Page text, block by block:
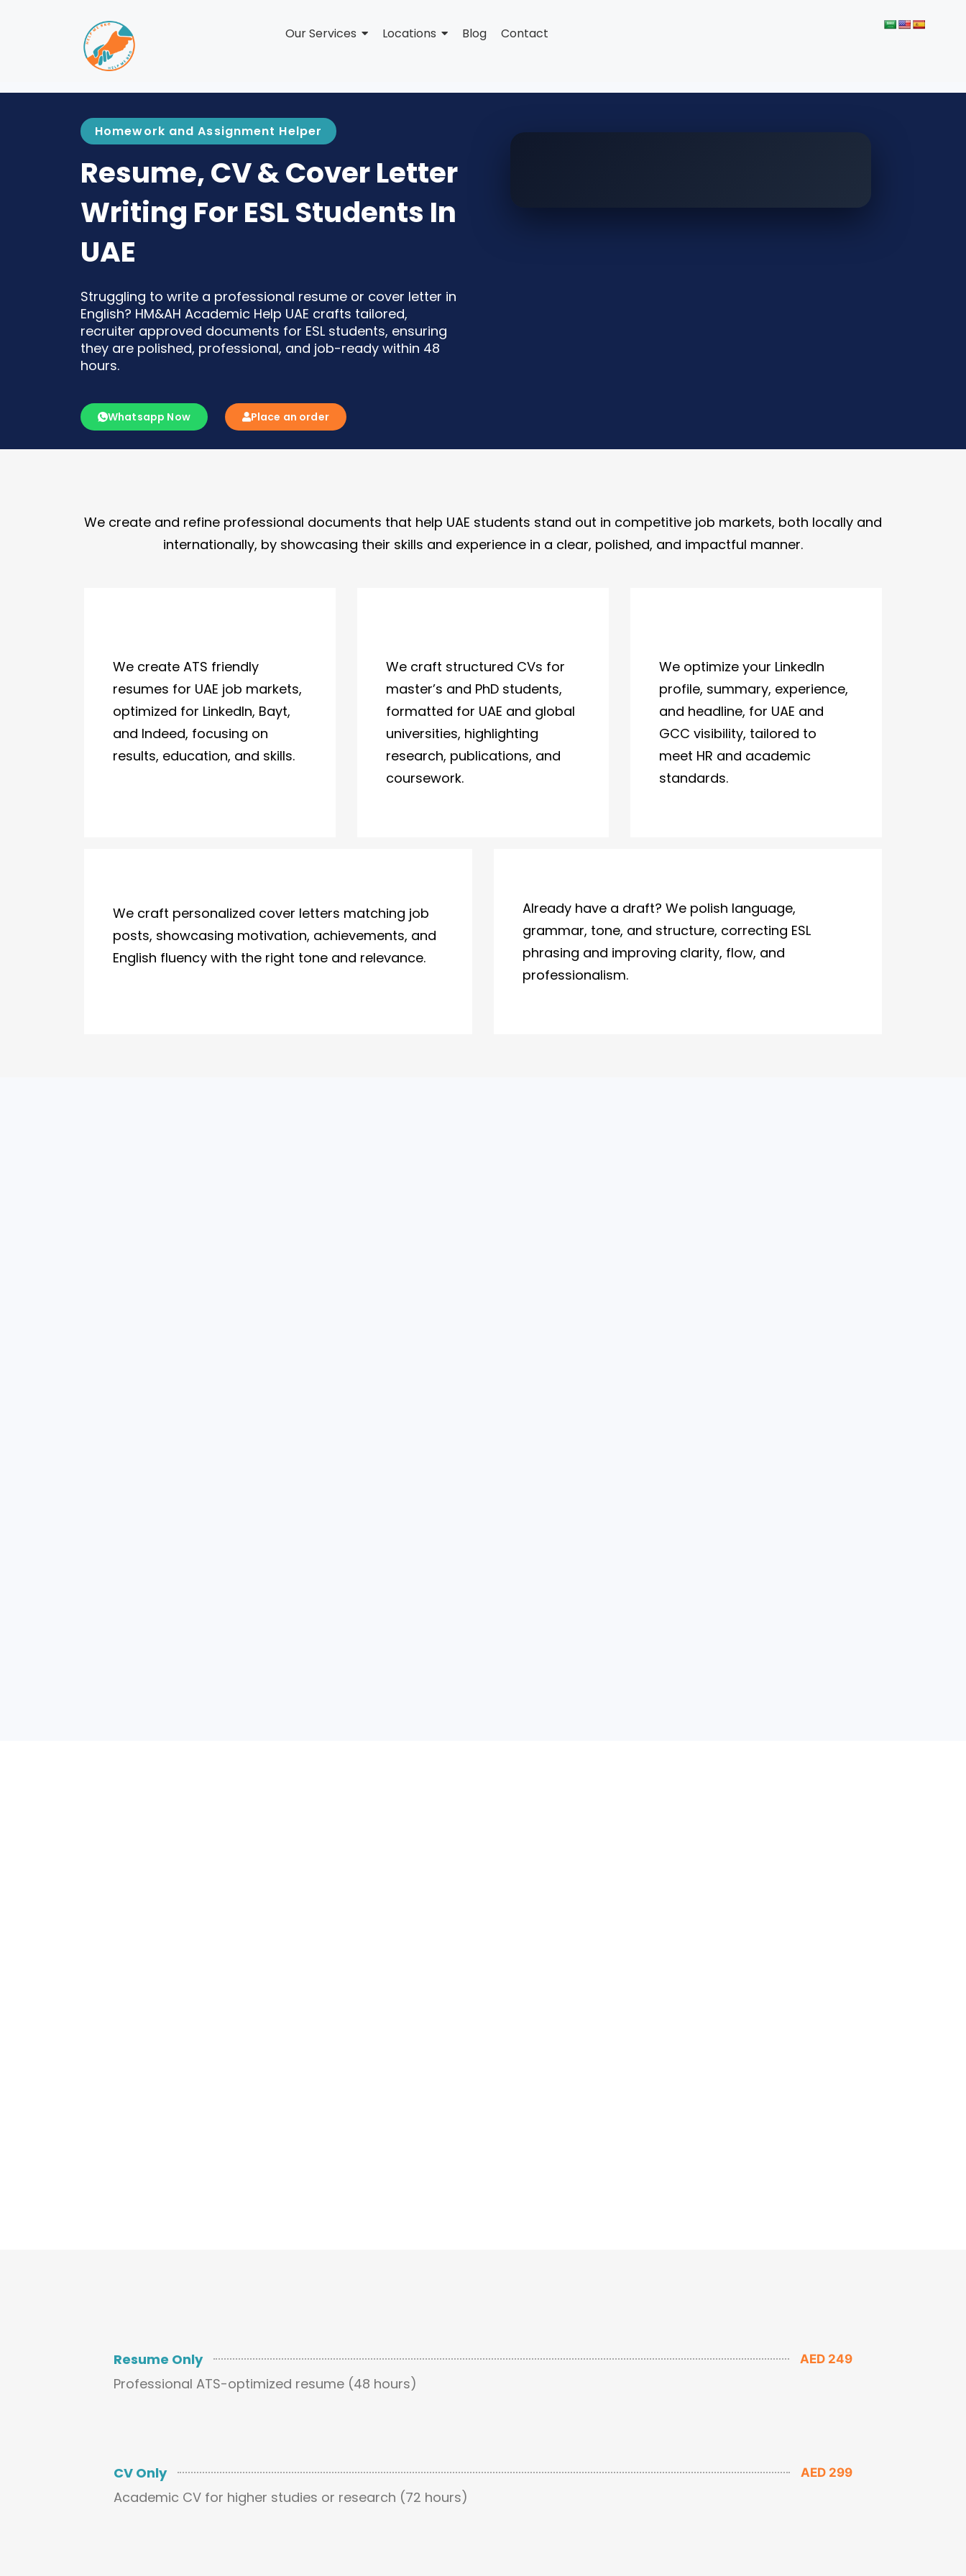
Our Services Locations Blog Contact
Homework and Assignment Helper
Resume, CV & Cover Letter
Writing For ESL Students In
UAE
Struggling to write a professional resume or cover letter in
English? HM&AH Academic Help UAE crafts tailored,
recruiter approved documents for ESL students, ensuring
they are polished, professional, and job-ready within 48
hours.
Whatsapp Now Place an order
We create and refine professional documents that help UAE students stand out in competitive job markets, both locally and
internationally, by showcasing their skills and experience in a clear, polished, and impactful manner.
We create ATS friendly
resumes for UAE job markets,
optimized for LinkedIn, Bayt,
and Indeed, focusing on
results, education, and skills.
We craft structured CVs for
master’s and PhD students,
formatted for UAE and global
universities, highlighting
research, publications, and
coursework.
We optimize your LinkedIn
profile, summary, experience,
and headline, for UAE and
GCC visibility, tailored to
meet HR and academic
standards.
We craft personalized cover letters matching job
posts, showcasing motivation, achievements, and
English fluency with the right tone and relevance.
Already have a draft? We polish language,
grammar, tone, and structure, correcting ESL
phrasing and improving clarity, flow, and
professionalism.
Resume Only AED 249
Professional ATS-optimized resume (48 hours)
CV Only AED 299
Academic CV for higher studies or research (72 hours)